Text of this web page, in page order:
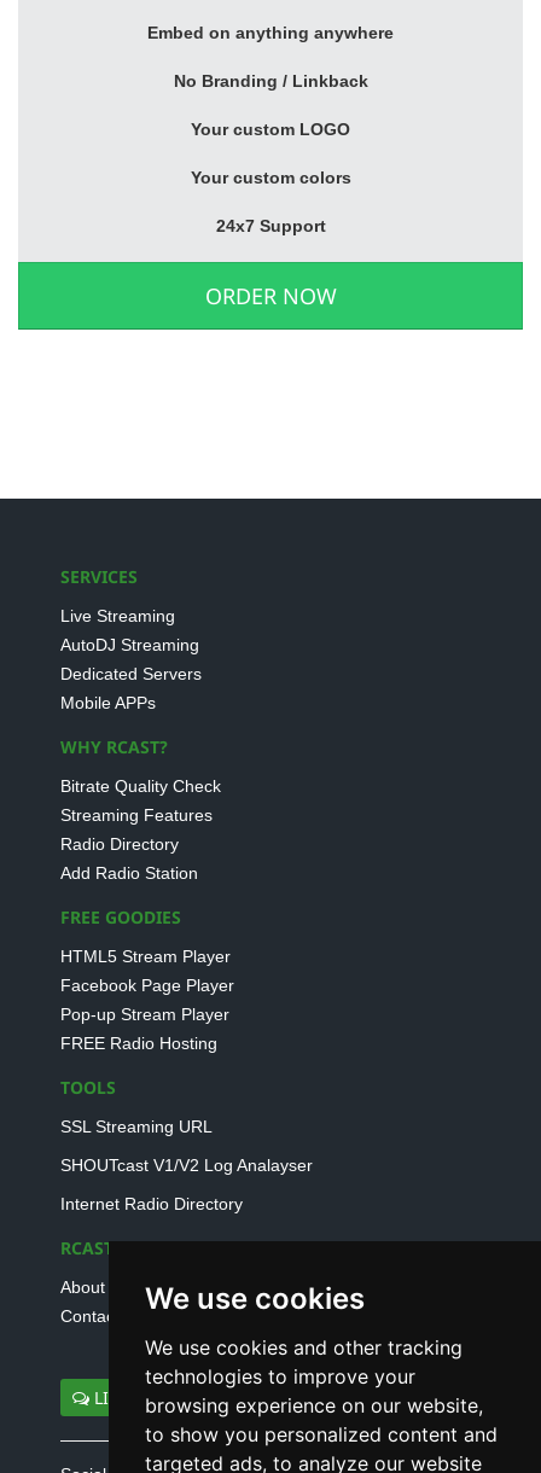
We use cookies
We use cookies and other tracking
technologies to improve your
browsing experience on our website,
to show you personalized content and
targeted ads, to analyze our website
Embed on anything anywhere
No Branding / Linkback
Your custom LOGO
Your custom colors
24x7 Support
ORDER NOW
SERVICES
Live Streaming
AutoDJ Streaming
Dedicated Servers
Mobile APPs
WHY RCAST?
Bitrate Quality Check
Streaming Features
Radio Directory
Add Radio Station
FREE GOODIES
HTML5 Stream Player
Facebook Page Player
Pop-up Stream Player
FREE Radio Hosting
TOOLS
SSL Streaming URL
SHOUTcast V1/V2 Log Analayser
Internet Radio Directory
RCAST.NET
About Us
Contact Us
LIVE SUPPORT